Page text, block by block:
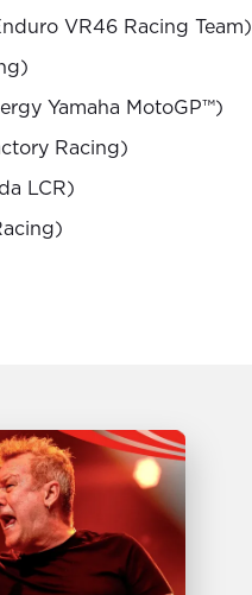
VR46 Racing Team)
Yamaha MotoGP™)
Racing)
LCR)